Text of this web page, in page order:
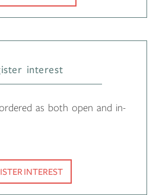
interest
as both open and in-
INTEREST